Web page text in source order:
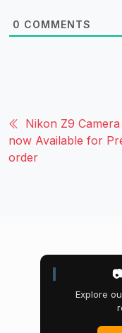
0 COMMENTS
Nikon Z9 Camera
now Available for
order
Explore